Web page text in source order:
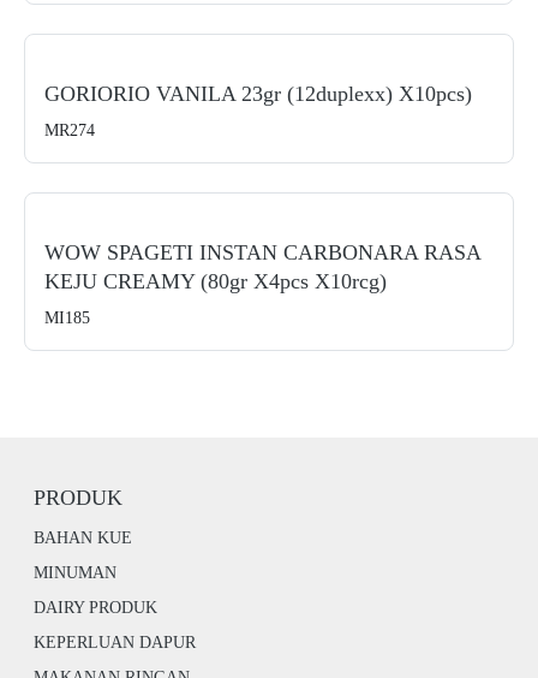
GORIORIO VANILA 23gr (12duplexx) X10pcs)
MR274
WOW SPAGETI INSTAN CARBONARA RASA
KEJU CREAMY (80gr X4pcs X10rcg)
MI185
PRODUK
BAHAN KUE
MINUMAN
DAIRY PRODUK
KEPERLUAN DAPUR